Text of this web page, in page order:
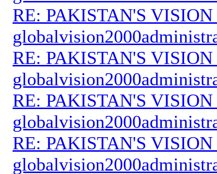
RE: PAKISTAN'S VISION
RE: PAKISTAN'S VISION
RE: PAKISTAN'S VISION
RE: PAKISTAN'S VISION